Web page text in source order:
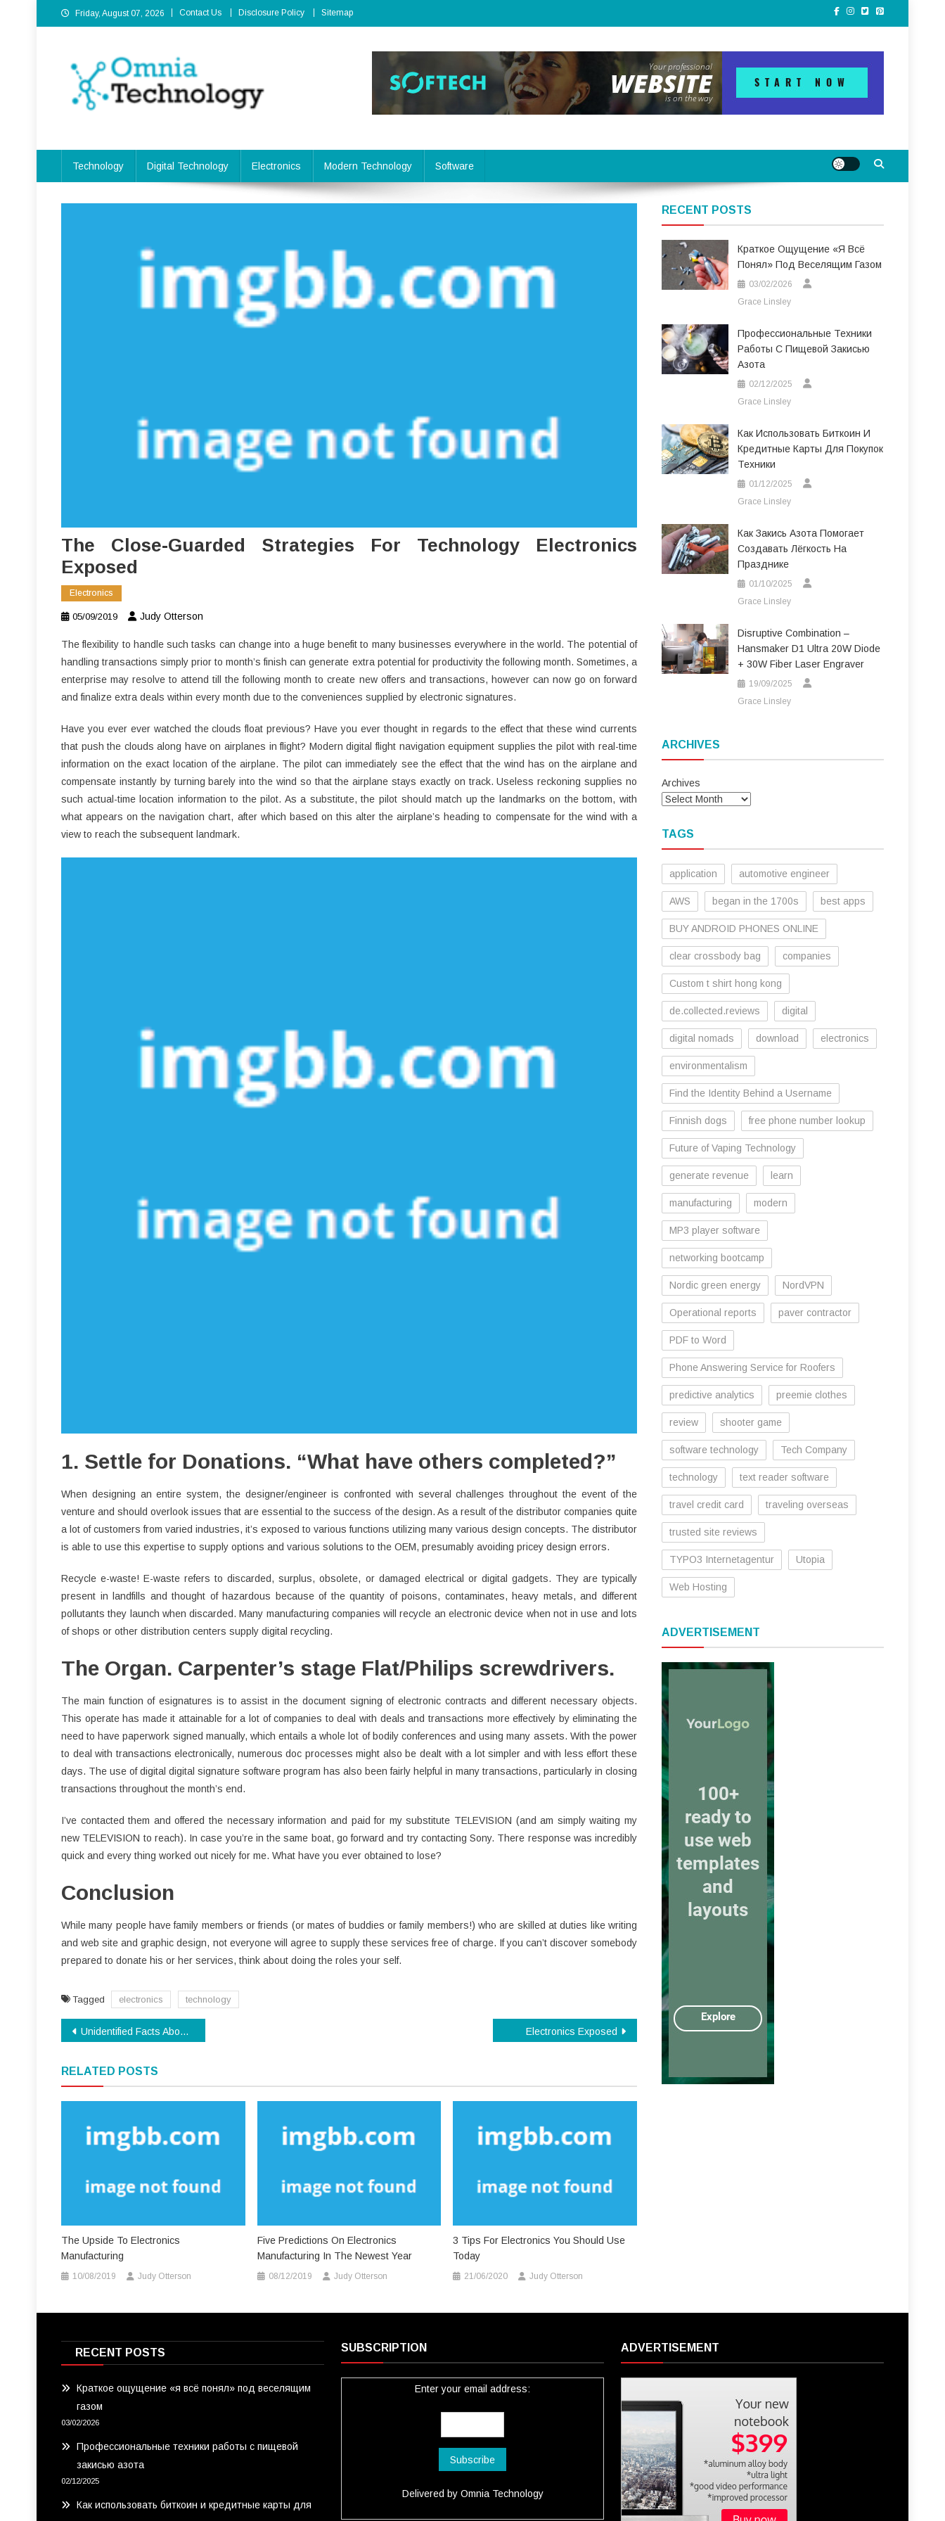
to
Friday, August 07, 2026 Contact Us Disclosure Policy Sitemap
Technology Digital Technology Electronics Modern Technology Software
The Close-Guarded Strategies For Technology Electronics
Exposed
Electronics
05/09/2019 Judy Otterson
The flexibility to handle such tasks can change into a huge benefit to many businesses everywhere in the world. The potential of
handling transactions simply prior to month’s finish can generate extra potential for productivity the following month. Sometimes, a
enterprise may resolve to attend till the following month to create new offers and transactions, however can now go on forward
and finalize extra deals within every month due to the conveniences supplied by electronic signatures.
Have you ever ever watched the clouds float previous? Have you ever thought in regards to the effect that these wind currents
that push the clouds along have on airplanes in flight? Modern digital flight navigation equipment supplies the pilot with real-time
information on the exact location of the airplane. The pilot can immediately see the effect that the wind has on the airplane and
compensate instantly by turning barely into the wind so that the airplane stays exactly on track. Useless reckoning supplies no
such actual-time location information to the pilot. As a substitute, the pilot should match up the landmarks on the bottom, with
what appears on the navigation chart, after which based on this alter the airplane’s heading to compensate for the wind with a
view to reach the subsequent landmark.
1. Settle for Donations. “What have others completed?”
When designing an entire system, the designer/engineer is confronted with several challenges throughout the event of the
venture and should overlook issues that are essential to the success of the design. As a result of the distributor companies quite
a lot of customers from varied industries, it’s exposed to various functions utilizing many various design concepts. The distributor
is able to use this expertise to supply options and various solutions to the OEM, presumably avoiding pricey design errors.
Recycle e-waste! E-waste refers to discarded, surplus, obsolete, or damaged electrical or digital gadgets. They are typically
present in landfills and thought of hazardous because of the quantity of poisons, contaminates, heavy metals, and different
pollutants they launch when discarded. Many manufacturing companies will recycle an electronic device when not in use and lots
of shops or other distribution centers supply digital recycling.
The Organ. Carpenter’s stage Flat/Philips screwdrivers.
The main function of esignatures is to assist in the document signing of electronic contracts and different necessary objects.
This operate has made it attainable for a lot of companies to deal with deals and transactions more effectively by eliminating the
need to have paperwork signed manually, which entails a whole lot of bodily conferences and using many assets. With the power
to deal with transactions electronically, numerous doc processes might also be dealt with a lot simpler and with less effort these
days. The use of digital digital signature software program has also been fairly helpful in many transactions, particularly in closing
transactions throughout the month’s end.
I’ve contacted them and offered the necessary information and paid for my substitute TELEVISION (and am simply waiting my
new TELEVISION to reach). In case you’re in the same boat, go forward and try contacting Sony. There response was incredibly
quick and every thing worked out nicely for me. What have you ever obtained to lose?
Conclusion
While many people have family members or friends (or mates of buddies or family members!) who are skilled at duties like writing
and web site and graphic design, not everyone will agree to supply these services free of charge. If you can’t discover somebody
prepared to donate his or her services, think about doing the roles your self.
Tagged electronics technology
Post
Unidentified Facts About Modern Technology Made Known Electronics Exposed
RELATED POSTS
The Upside To Electronics
Manufacturing
10/08/2019 Judy Otterson
Five Predictions On Electronics
Manufacturing In The Newest Year
08/12/2019 Judy Otterson
3 Tips For Electronics You Should Use
Today
21/06/2020 Judy Otterson
RECENT POSTS
Краткое Ощущение «я Всё
Понял» Под Веселящим Газом
03/02/2026
Grace Linsley
Профессиональные Техники
Работы С Пищевой Закисью
Азота
02/12/2025
Grace Linsley
Как Использовать Биткоин И
Кредитные Карты Для Покупок
Техники
01/12/2025
Grace Linsley
Как Закись Азота Помогает
Создавать Лёгкость На
Празднике
01/10/2025
Grace Linsley
Disruptive Combination –
Hansmaker D1 Ultra 20W Diode
+ 30W Fiber Laser Engraver
19/09/2025
Grace Linsley
ARCHIVES
Archives
TAGS
application automotive engineer
AWS began in the 1700s best apps
BUY ANDROID PHONES ONLINE
clear crossbody bag companies
Custom t shirt hong kong
de.collected.reviews digital
digital nomads download electronics
environmentalism
Find the Identity Behind a Username
Finnish dogs free phone number lookup
Future of Vaping Technology
generate revenue learn
manufacturing modern
MP3 player software
networking bootcamp
Nordic green energy NordVPN
Operational reports paver contractor
PDF to Word
Phone Answering Service for Roofers
predictive analytics preemie clothes
review shooter game
software technology Tech Company
technology text reader software
travel credit card traveling overseas
trusted site reviews
TYPO3 Internetagentur Utopia
Web Hosting
ADVERTISEMENT
RECENT POSTS
Краткое ощущение «я всё понял» под веселящим
газом
03/02/2026
Профессиональные техники работы с пищевой
закисью азота
02/12/2025
Как использовать биткоин и кредитные карты для
SUBSCRIPTION
Enter your email address:
Delivered by Omnia Technology
ADVERTISEMENT